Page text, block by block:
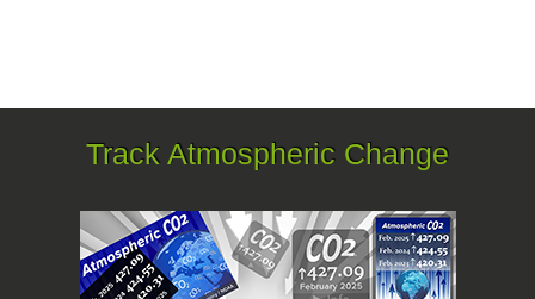
Track Atmospheric Change